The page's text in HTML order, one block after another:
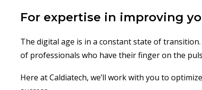
For expertise in improving
The digital age is in a constant state of
of professionals who have their finger on the
Here at Caldiatech, we’ll work with you to